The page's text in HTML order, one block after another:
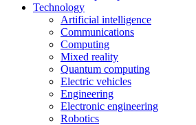
Technology
Artificial intelligence
Communications
Computing
Mixed reality
Quantum computing
Electric vehicles
Engineering
Electronic engineering
Robotics